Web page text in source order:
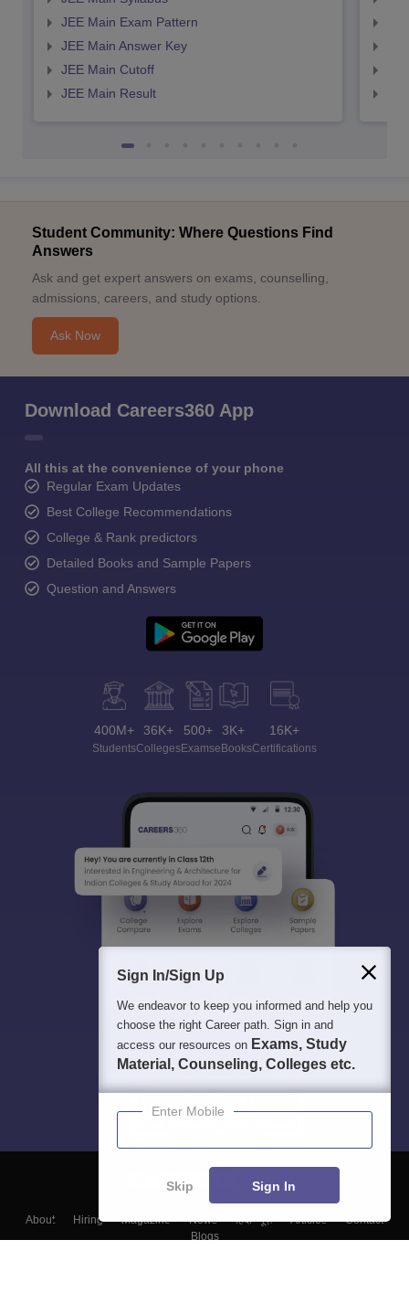
JEE Main Exam Pattern
JEE Main Answer Key
JEE Main Cutoff
JEE Main Result
Student Community: Where Questions Find
Answers
Ask and get expert answers on exams, counselling,
admissions, careers, and study options.
Ask Now
Download Careers360 App
All this at the convenience of your phone
Regular Exam Updates
Best College Recommendations
College & Rank predictors
Detailed Books and Sample Papers
Question and Answers
400M+
Students
36K+
Colleges
500+
Exams
3K+
eBooks
16K+
Certifications
About Hiring Magazine News हिंदी न्यूज़ Articles
Contact
Blogs
Sign In/Sign Up
We endeavor to keep you informed and help you
choose the right Career path. Sign in and
access our resources on Exams, Study
Material, Counseling, Colleges etc.
Enter Mobile
Skip Sign In